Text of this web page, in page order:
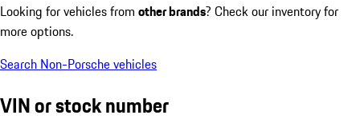
Looking for vehicles from other brands? Check our inventory for
more options.
Search Non-Porsche vehicles
VIN or stock number